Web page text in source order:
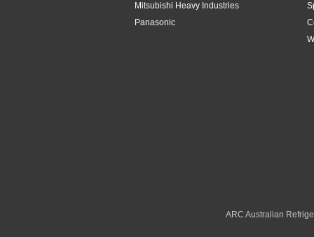
Mitsubishi Heavy Industries
Panasonic
ARC Australian